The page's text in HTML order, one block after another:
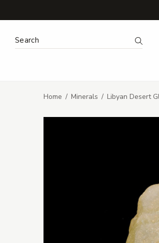
Search Keyword: Search
Home Minerals Libyan Desert